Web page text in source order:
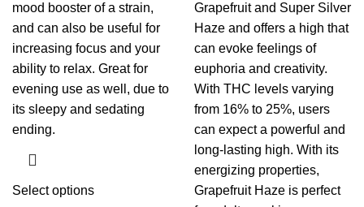
mood booster of a strain,
and can also be useful for
increasing focus and your
ability to relax. Great for
evening use as well, due to
its sleepy and sedating
ending.
Select options
Grapefruit and Super Silver
Haze and offers a high that
can evoke feelings of
euphoria and creativity.
With THC levels varying
from 16% to 25%, users
can expect a powerful and
long-lasting high. With its
energizing properties,
Grapefruit Haze is perfect